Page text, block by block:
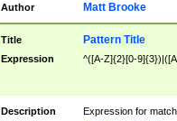
Author Matt Brooke
Title Pattern Title
Expression ^([A-Z]{2}[0-
Description
Expression for